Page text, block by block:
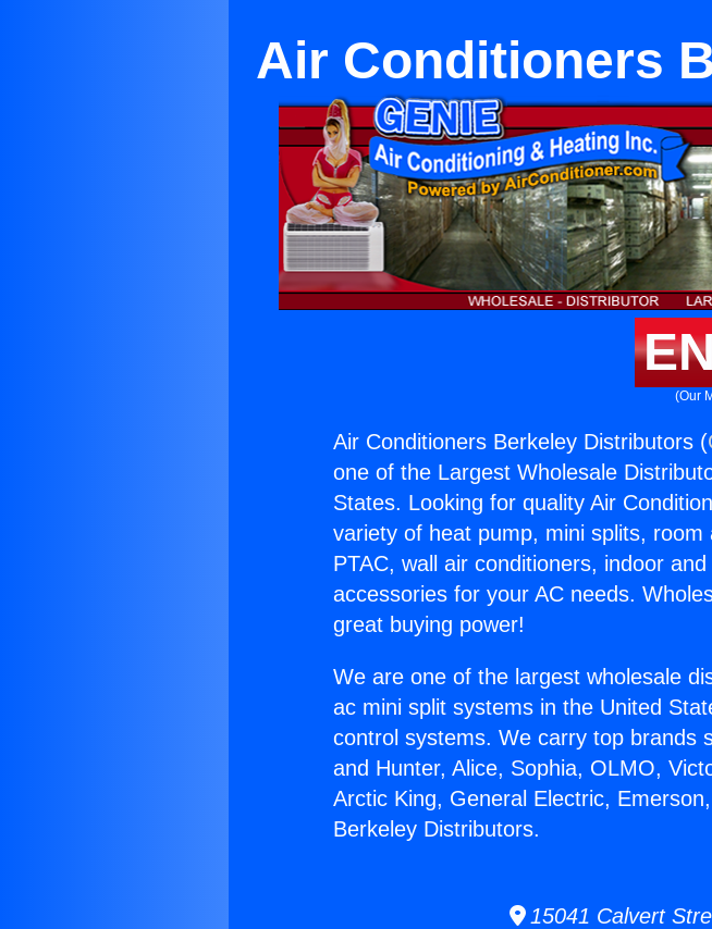
Air Conditioners
(Our
Air Conditioners Berkeley Distributors (
one of the Largest Wholesale
States. Looking for quality Air
variety of heat pump, mini splits,
PTAC, wall air conditioners, indoor
accessories for your AC needs.
great buying power!
We are one of the largest wholesale
ac mini split systems in the United
control systems. We carry top brands
and Hunter, Alice, Sophia, OLMO,
Arctic King, General Electric,
Berkeley Distributors.
15041 Calvert